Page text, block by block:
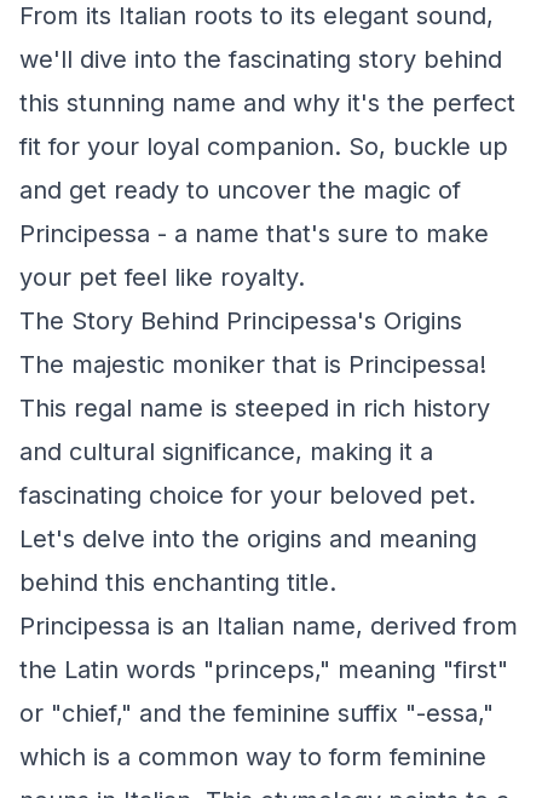
From its Italian roots to its elegant sound,
we'll dive into the fascinating story behind
this stunning name and why it's the perfect
fit for your loyal companion. So, buckle up
and get ready to uncover the magic of
Principessa - a name that's sure to make
your pet feel like royalty.
The Story Behind Principessa's Origins
The majestic moniker that is Principessa!
This regal name is steeped in rich history
and cultural significance, making it a
fascinating choice for your beloved pet.
Let's delve into the origins and meaning
behind this enchanting title.
Principessa is an Italian name, derived from
the Latin words "princeps," meaning "first"
or "chief," and the feminine suffix "-essa,"
which is a common way to form feminine